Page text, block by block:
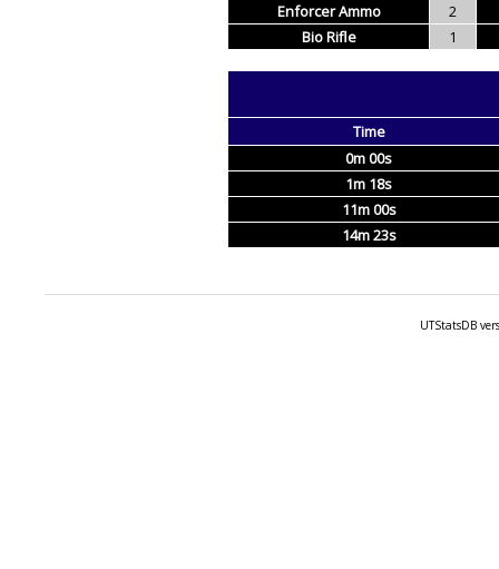
Enforcer Ammo
2
Bio Rifle
1
Time
0m 00s
1m 18s
11m 00s
14m 23s
UTStatsDB